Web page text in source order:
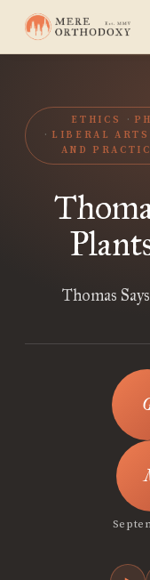
ETHICS
LIBERAL ARTS
AND
Thomas